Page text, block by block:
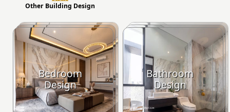
Other Building Design
Bedroom
Design
Bathroom
Design